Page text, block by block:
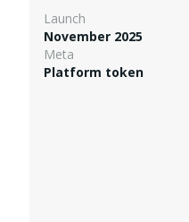
Launch
November 2025
Meta
Platform token